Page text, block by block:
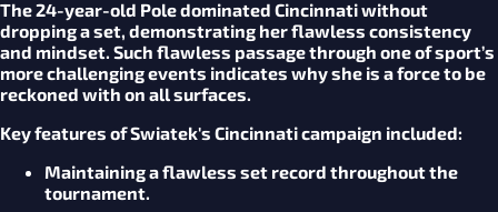
The 24-year-old Pole dominated Cincinnati without
dropping a set, demonstrating her flawless consistency
and mindset. Such flawless passage through one of sport’s
more challenging events indicates why she is a force to be
reckoned with on all surfaces.
Key features of Swiatek's Cincinnati campaign included:
Maintaining a flawless set record throughout the
tournament.